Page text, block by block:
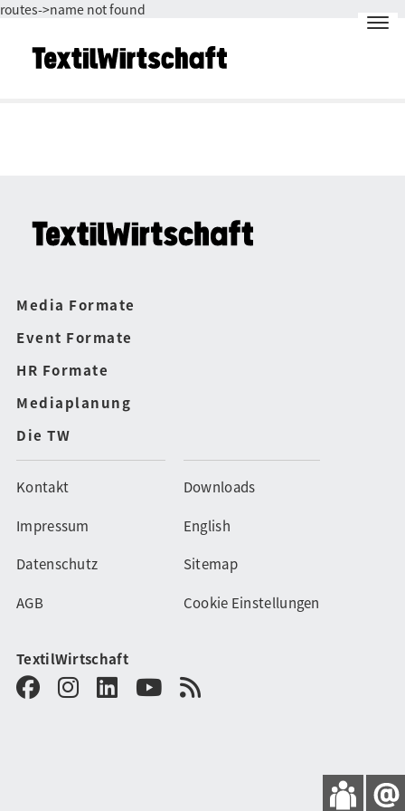
routes->name not found
Media Formate
Event Formate
HR Formate
Mediaplanung
Die TW
Kontakt
Impressum
Datenschutz
AGB
Downloads
English
Sitemap
Cookie Einstellungen
TextilWirtschaft